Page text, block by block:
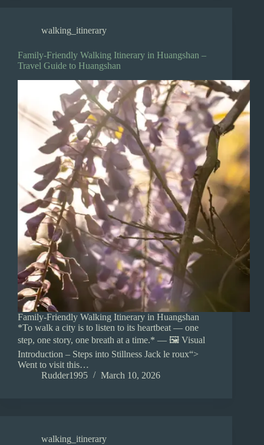
walking_itinerary
Family-Friendly Walking Itinerary in Huangshan –
Travel Guide to Huangshan
Family-Friendly Walking Itinerary in Huangshan
*To walk a city is to listen to its heartbeat — one
step, one story, one breath at a time.* — 🖼️ Visual
Introduction – Steps into Stillness Jack le roux“>
Went to visit this…
Rudder1995
March 10, 2026
walking_itinerary